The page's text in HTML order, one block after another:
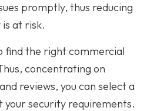
promptly, thus reducing
at risk.
find the right commercial
concentrating on
reviews, you can select a
your security requirements.